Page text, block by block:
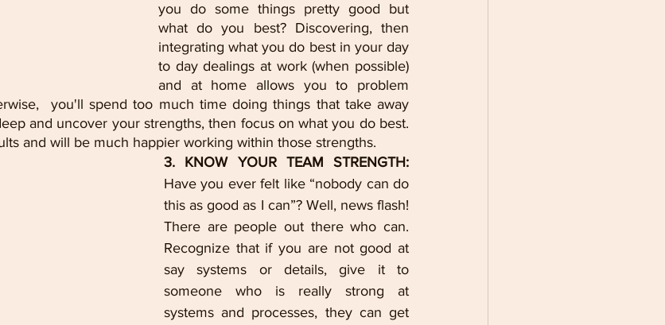
you do some things pretty good but
what do you best? Discovering, then
integrating what you do best in your day
to day dealings at work (when possible)
and at home allows you to problem
you'll spend too much time doing things that take away
and uncover your strengths, then focus on what you do best.
and will be much happier working within those strengths.
Have you ever felt like “nobody can do
this as good as I can”? Well, news flash!
There are people out there who can.
Recognize that if you are not good at
say systems or details, give it to
someone who is really strong at
systems and processes, they can get